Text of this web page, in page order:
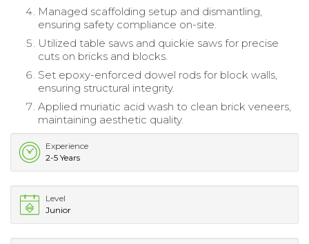
Managed scaffolding setup and dismantling,
ensuring safety compliance on-site.
Utilized table saws and quickie saws for precise
cuts on bricks and blocks.
Set epoxy-enforced dowel rods for block walls,
ensuring structural integrity.
Applied muriatic acid wash to clean brick veneers,
maintaining aesthetic quality.
Experience
2-5 Years
Level
Junior